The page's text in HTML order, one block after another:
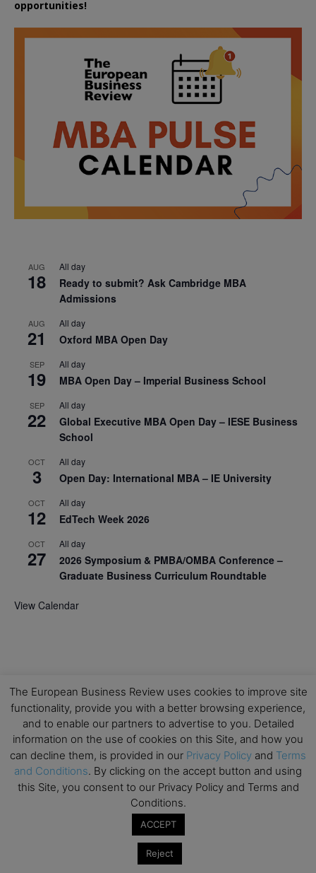
opportunities!
AUG
18
All day
Ready to submit? Ask Cambridge MBA
Admissions
AUG
21
All day
Oxford MBA Open Day
SEP
19
All day
MBA Open Day – Imperial Business School
SEP
22
All day
Global Executive MBA Open Day – IESE Business
School
OCT
3
All day
Open Day: International MBA – IE University
OCT
12
All day
EdTech Week 2026
OCT
27
All day
2026 Symposium & PMBA/OMBA Conference –
Graduate Business Curriculum Roundtable
View Calendar
The European Business Review uses cookies to improve site
functionality, provide you with a better browsing experience,
and to enable our partners to advertise to you. Detailed
information on the use of cookies on this Site, and how you
can decline them, is provided in our Privacy Policy and Terms
and Conditions. By clicking on the accept button and using
this Site, you consent to our Privacy Policy and Terms and
Conditions.
ACCEPT
Reject